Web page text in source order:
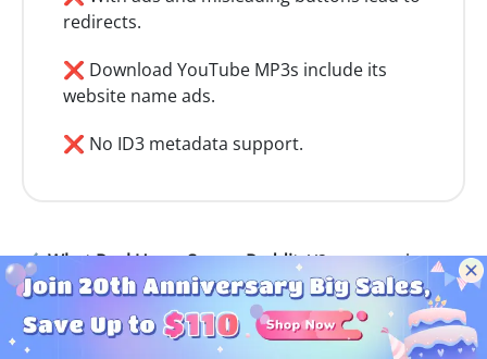
redirects.
❌ Download YouTube MP3s include its
website name ads.
❌ No ID3 metadata support.
✍️ What Real Users Say on Reddit:Y2meta works to
convert YouTube to MP3, but the pop-ups are
annoying as hell. Sometimes the audio quality isn’t
even close to 320kbps. I’d rather use something